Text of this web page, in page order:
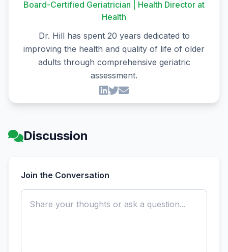
Board-Certified Geriatrician | Health Director at
Health
Dr. Hill has spent 20 years dedicated to
improving the health and quality of life of older
adults through comprehensive geriatric
assessment.
Discussion
Join the Conversation